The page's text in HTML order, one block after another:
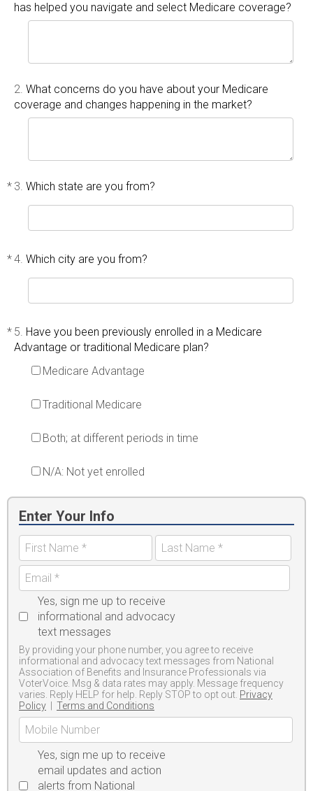
has helped you navigate and select Medicare coverage?
2. What concerns do you have about your Medicare
coverage and changes happening in the market?
* 3. Which state are you from?
*4. Which city are you from?
* 5. Have you been previously enrolled in a Medicare
Advantage or traditional Medicare plan?
Medicare Advantage
Traditional Medicare
Both; at different periods in time
N/A: Not yet enrolled
Enter Your Info
Yes, sign me up to receive
informational and advocacy
text messages
By providing your phone number, you agree to receive
informational and advocacy text messages from National
Association of Benefits and Insurance Professionals via
VoterVoice. Msg & data rates may apply. Message frequency
varies. Reply HELP for help. Reply STOP to opt out. Privacy
Policy
Terms and Conditions
Yes, sign me up to receive
email updates and action
alerts from National